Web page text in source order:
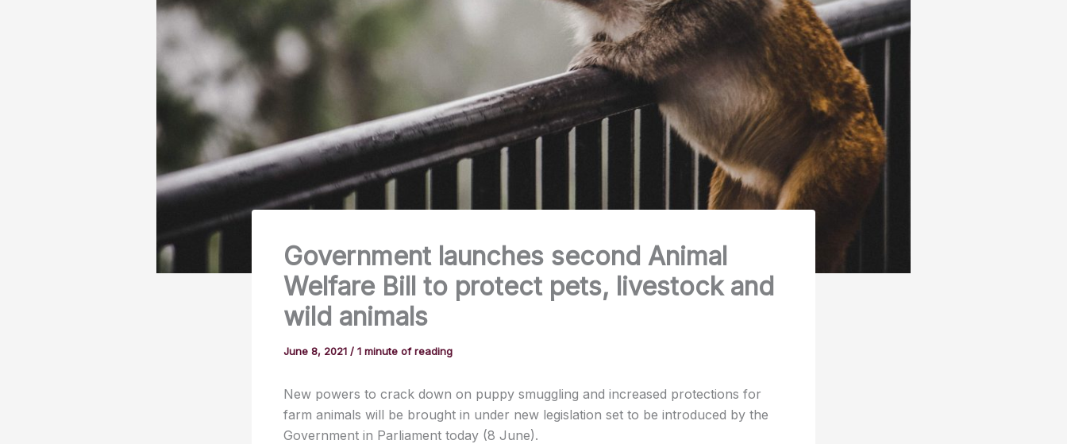
Government launches second Animal
Welfare Bill to protect pets, livestock and
wild animals
June 8, 2021 / 1 minute of reading
New powers to crack down on puppy smuggling and increased protections for
farm animals will be brought in under new legislation set to be introduced by the
Government in Parliament today (8 June).